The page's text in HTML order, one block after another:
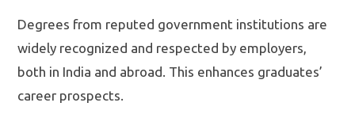
Degrees from reputed government institutions are
widely recognized and respected by employers,
both in India and abroad. This enhances graduates’
career prospects.